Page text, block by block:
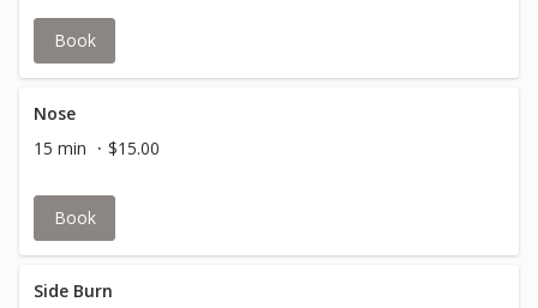
Book
Nose
15 min
$15.00
Book
Side Burn